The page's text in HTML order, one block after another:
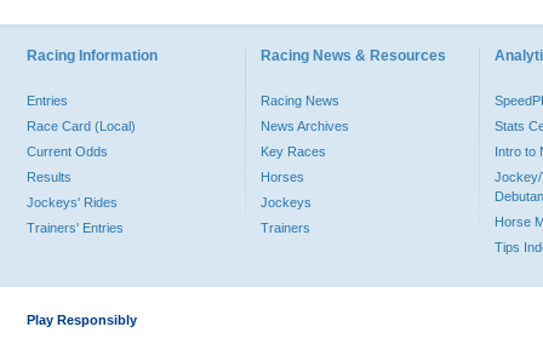
Racing Information
Entries
Race Card (Local)
Current Odds
Results
Jockeys' Rides
Trainers' Entries
Racing News & Resources
Racing News
News Archives
Key Races
Horses
Jockeys
Trainers
Stats
Intro to
Jockey/
Horse
Tips
Play Responsibly